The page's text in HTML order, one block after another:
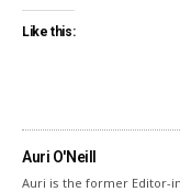
Like this:
Auri O'Neill
Auri is the former Editor-